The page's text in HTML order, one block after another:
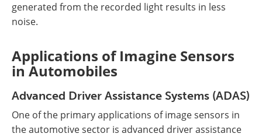
generated from the recorded light results in less
noise.
Applications of Imagine Sensors
in Automobiles
Advanced Driver Assistance Systems (ADAS)
One of the primary applications of image sensors in
the automotive sector is advanced driver assistance